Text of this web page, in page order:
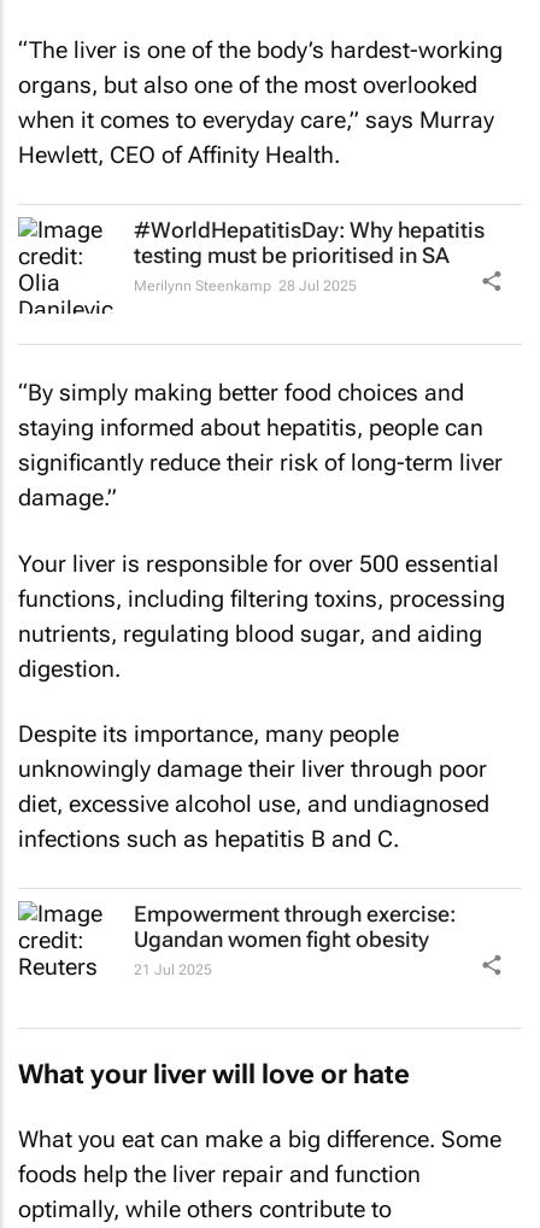
“The liver is one of the body’s hardest-working
organs, but also one of the most overlooked
when it comes to everyday care,” says Murray
Hewlett, CEO of Affinity Health.
#WorldHepatitisDay: Why hepatitis
testing must be prioritised in SA
Merilynn Steenkamp 28 Jul 2025
“By simply making better food choices and
staying informed about hepatitis, people can
significantly reduce their risk of long-term liver
damage.”
Your liver is responsible for over 500 essential
functions, including filtering toxins, processing
nutrients, regulating blood sugar, and aiding
digestion.
Despite its importance, many people
unknowingly damage their liver through poor
diet, excessive alcohol use, and undiagnosed
infections such as hepatitis B and C.
Empowerment through exercise:
Ugandan women fight obesity
21 Jul 2025
What your liver will love or hate
What you eat can make a big difference. Some
foods help the liver repair and function
optimally, while others contribute to